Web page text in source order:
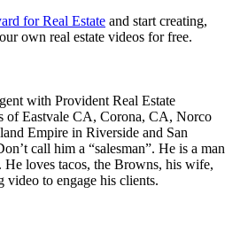
for Real Estate and start creating,
own real estate videos for free.
with Provident Real Estate
of Eastvale CA, Corona, CA, Norco
Empire in Riverside and San
call him a “salesman”. He is a man
He loves tacos, the Browns, his wife,
video to engage his clients.